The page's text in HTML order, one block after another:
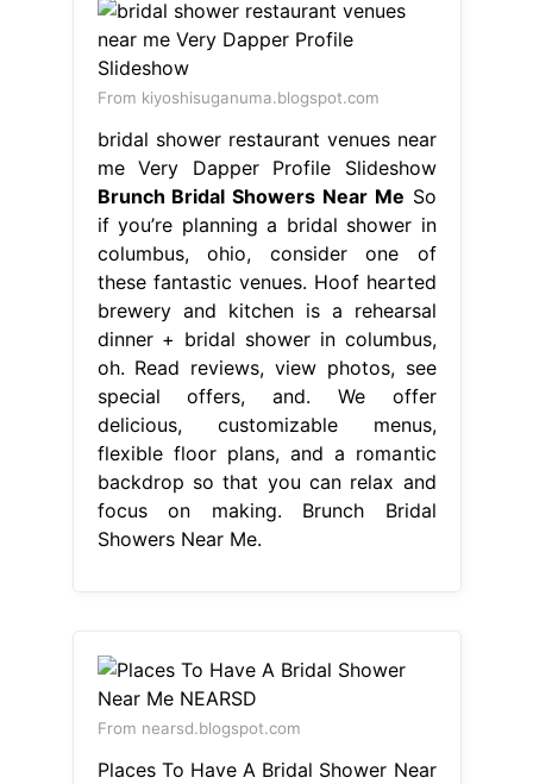
From kiyoshisuganuma.blogspot.com
bridal shower restaurant venues near
me Very Dapper Profile Slideshow
Brunch Bridal Showers Near Me So
if you’re planning a bridal shower in
columbus, ohio, consider one of
these fantastic venues. Hoof hearted
brewery and kitchen is a rehearsal
dinner + bridal shower in columbus,
oh. Read reviews, view photos, see
special offers, and. We offer
delicious, customizable menus,
flexible floor plans, and a romantic
backdrop so that you can relax and
focus on making. Brunch Bridal
Showers Near Me.
From nearsd.blogspot.com
Places To Have A Bridal Shower Near